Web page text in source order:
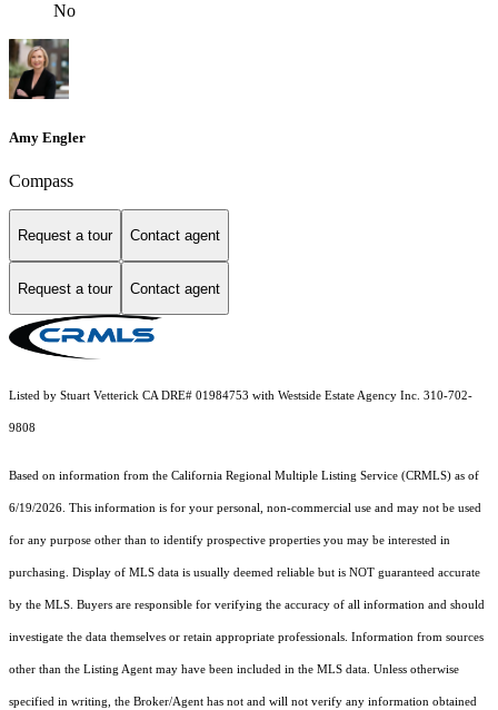
No
Amy Engler
Compass
Request a tour Contact agent
Request a tour Contact agent
Listed by Stuart Vetterick CA DRE# 01984753 with Westside Estate Agency Inc. 310-702-
9808
Based on information from the California Regional Multiple Listing Service (CRMLS) as of
6/19/2026. This information is for your personal, non-commercial use and may not be used
for any purpose other than to identify prospective properties you may be interested in
purchasing. Display of MLS data is usually deemed reliable but is NOT guaranteed accurate
by the MLS. Buyers are responsible for verifying the accuracy of all information and should
investigate the data themselves or retain appropriate professionals. Information from sources
other than the Listing Agent may have been included in the MLS data. Unless otherwise
specified in writing, the Broker/Agent has not and will not verify any information obtained